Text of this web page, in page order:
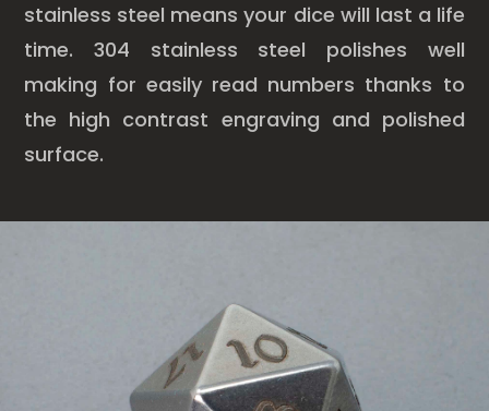
stainless steel means your dice will last a life
time. 304 stainless steel polishes well
making for easily read numbers thanks to
the high contrast engraving and polished
surface.